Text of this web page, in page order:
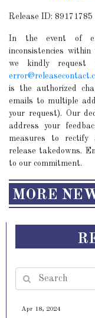
Release ID: 89171785
In the event of
inconsistencies
we kindly request
is the authorized
emails to multiple
your request). Our
address your
measures to rectify
release takedowns.
to our commitment.
MORE
Apr 18, 2024